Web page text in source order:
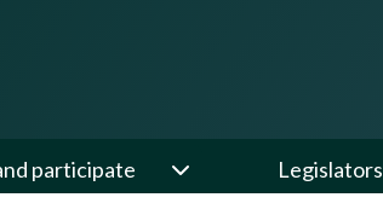
participate Legislators